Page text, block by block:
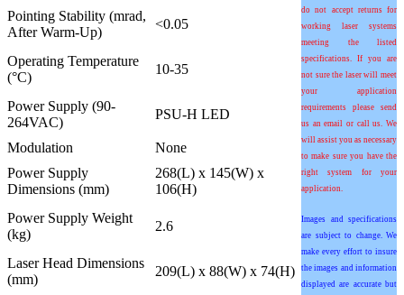
do not accept returns for
working laser systems
meeting the listed
specifications. If you are
not sure the laser will meet
your application
requirements please send
us an email or call us. We
will assist you as necessary
to make sure you have the
right system for your
application.
Images and specifications
are subject to change. We
make every effort to insure
the images and information
displayed are accurate but
Pointing Stability (mrad,
After Warm-Up)
<0.05
Operating Temperature
(°C)
10-35
Power Supply (90-
264VAC)
PSU-H LED
Modulation
None
Power Supply
Dimensions (mm)
268(L) x 145(W) x
106(H)
Power Supply Weight
(kg)
2.6
Laser Head Dimensions
(mm)
209(L) x 88(W) x 74(H)